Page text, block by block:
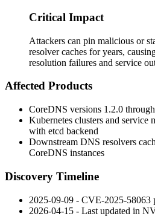
Critical Impact
Attackers can pin malicious or
resolver caches for years,
resolution failures and service
Affected Products
CoreDNS versions 1.2.0
Kubernetes clusters and service
with etcd backend
Downstream DNS resolvers
CoreDNS instances
Discovery Timeline
2025-09-09 - CVE-2025-58063
2026-04-15 - Last updated in